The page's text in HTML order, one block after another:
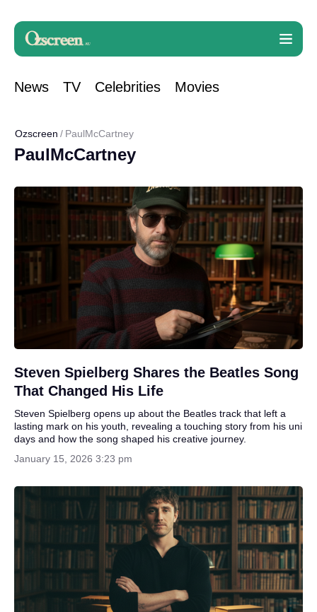
News TV Celebrities Movies
Ozscreen PaulMcCartney
PaulMcCartney
Steven Spielberg Shares the Beatles Song
That Changed His Life
Steven Spielberg opens up about the Beatles track that left a
lasting mark on his youth, revealing a touching story from his uni
days and how the song shaped his creative journey.
January 15, 2026 3:23 pm